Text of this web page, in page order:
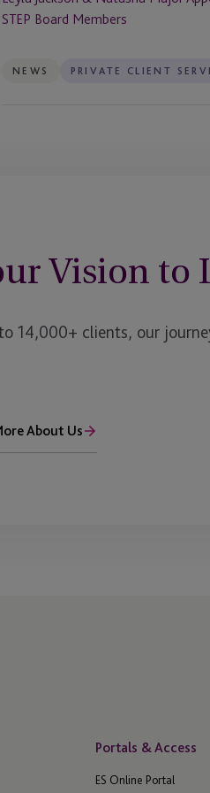
STEP Board Members
NEWS
Vision to
14,000+ clients, our
About Us
Portals & Access
ES Online Portal